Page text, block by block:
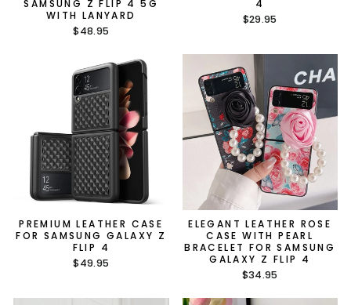
SAMSUNG Z FLIP 4 5G
WITH LANYARD
$48.95
4
$29.95
PREMIUM LEATHER CASE
FOR SAMSUNG GALAXY Z
FLIP 4
$49.95
ELEGANT LEATHER ROSE
CASE WITH PEARL
BRACELET FOR SAMSUNG
GALAXY Z FLIP 4
$34.95